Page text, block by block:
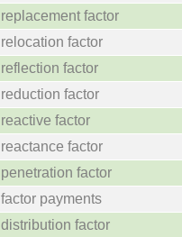
replacement factor
relocation factor
reflection factor
reduction factor
reactive factor
reactance factor
penetration factor
factor payments
distribution factor